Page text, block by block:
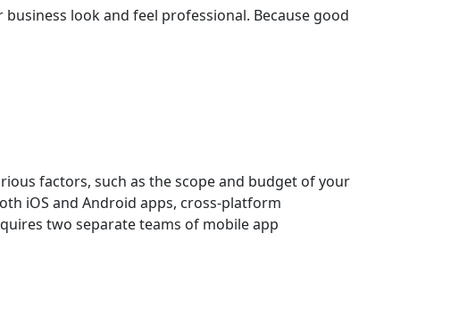
look and feel professional. Because good
factors, such as the scope and budget of your
iOS and Android apps, cross-platform
two separate teams of mobile app